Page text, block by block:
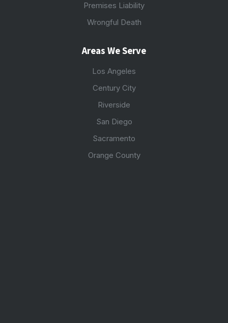
Premises Liability
Wrongful Death
Areas We Serve
Los Angeles
Century City
Riverside
San Diego
Sacramento
Orange County